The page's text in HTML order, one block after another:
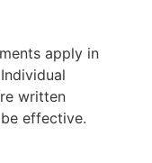
apply in
written
effective.